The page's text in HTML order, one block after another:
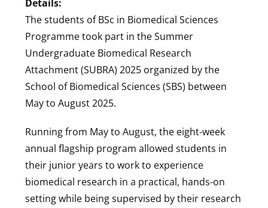
Details:
The students of BSc in Biomedical Sciences
Programme took part in the Summer
Undergraduate Biomedical Research
Attachment (SUBRA) 2025 organized by the
School of Biomedical Sciences (SBS) between
May to August 2025.
Running from May to August, the eight-week
annual flagship program allowed students in
their junior years to work to experience
biomedical research in a practical, hands-on
setting while being supervised by their research